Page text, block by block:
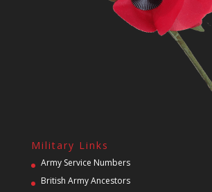
Military Links
Army Service Numbers
British Army Ancestors